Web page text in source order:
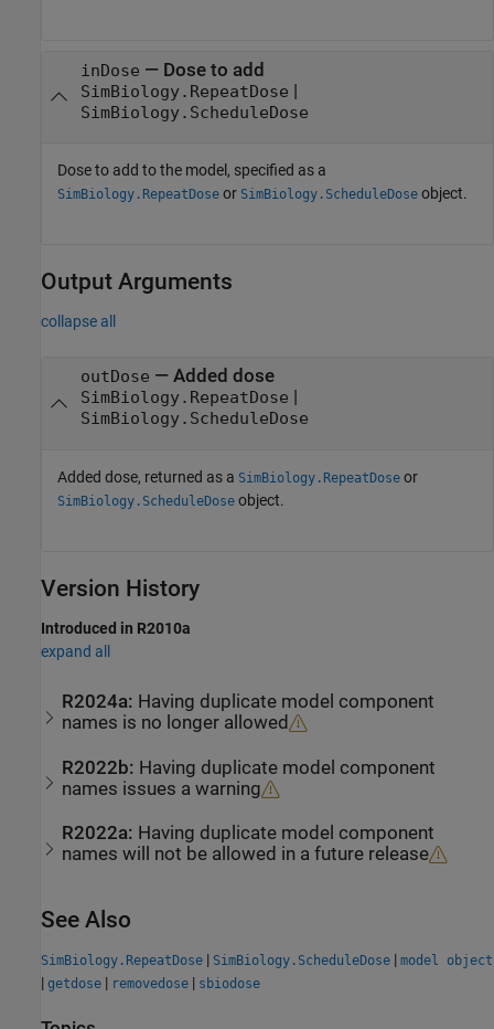
inDose — Dose to add
SimBiology.RepeatDose |
SimBiology.ScheduleDose
Dose to add to the model, specified as a
SimBiology.RepeatDose or SimBiology.ScheduleDose object.
Output Arguments
collapse all
outDose — Added dose
SimBiology.RepeatDose |
SimBiology.ScheduleDose
Added dose, returned as a SimBiology.RepeatDose or
SimBiology.ScheduleDose object.
Version History
Introduced in R2010a
expand all
R2024a: Having duplicate model component
names is no longer allowed
R2022b: Having duplicate model component
names issues a warning
R2022a: Having duplicate model component
names will not be allowed in a future release
See Also
SimBiology.RepeatDose | SimBiology.ScheduleDose | model object
| getdose | removedose | sbiodose